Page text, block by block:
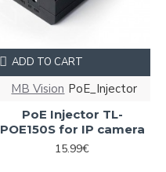
MB Vision PoE_Injector
PoE Injector TL-
POE150S for IP camera
15.99€
ADD TO CART